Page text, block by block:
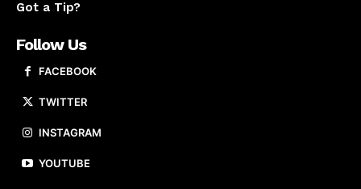
Got a Tip?
Follow Us
FACEBOOK
TWITTER
INSTAGRAM
YOUTUBE